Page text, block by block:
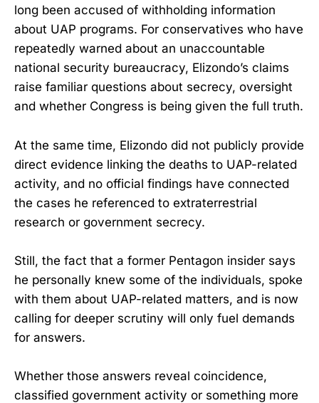
long been accused of withholding information
about UAP programs. For conservatives who have
repeatedly warned about an unaccountable
national security bureaucracy, Elizondo’s claims
raise familiar questions about secrecy, oversight
and whether Congress is being given the full truth.
At the same time, Elizondo did not publicly provide
direct evidence linking the deaths to UAP-related
activity, and no official findings have connected
the cases he referenced to extraterrestrial
research or government secrecy.
Still, the fact that a former Pentagon insider says
he personally knew some of the individuals, spoke
with them about UAP-related matters, and is now
calling for deeper scrutiny will only fuel demands
for answers.
Whether those answers reveal coincidence,
classified government activity or something more